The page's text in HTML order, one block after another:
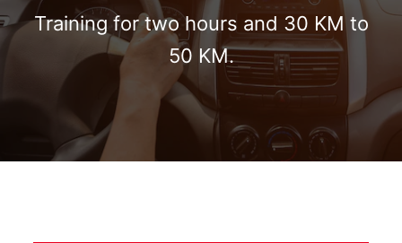
t Training for two hours and 30 KM to
50 KM.